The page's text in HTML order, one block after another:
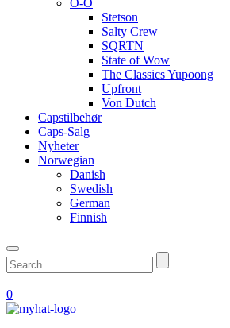
O-Ö
Stetson
Salty Crew
SQRTN
State of Wow
The Classics Yupoong
Upfront
Von Dutch
Capstilbehør
Caps-Salg
Nyheter
Norwegian
Danish
Swedish
German
Finnish
0